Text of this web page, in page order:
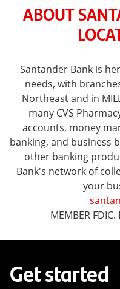
ABOUT
Santander Bank is
needs, with
Northeast and in
many CVS
accounts, money
banking, and business
other banking
Bank's network of
your
MEMBER
Get started